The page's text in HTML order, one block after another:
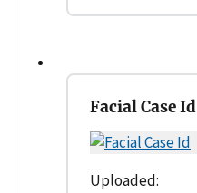
Facial Case Id
Uploaded: